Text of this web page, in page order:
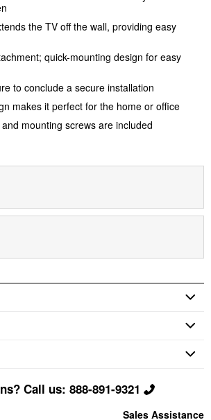
the TV off the wall, providing easy
quick-mounting design for easy
to conclude a secure installation
makes it perfect for the home or office
mounting screws are included
Call us: 888-891-9321
Sales Assistance